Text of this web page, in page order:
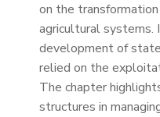
on the transformation
agricultural systems.
development of
relied on the
The chapter
structures in